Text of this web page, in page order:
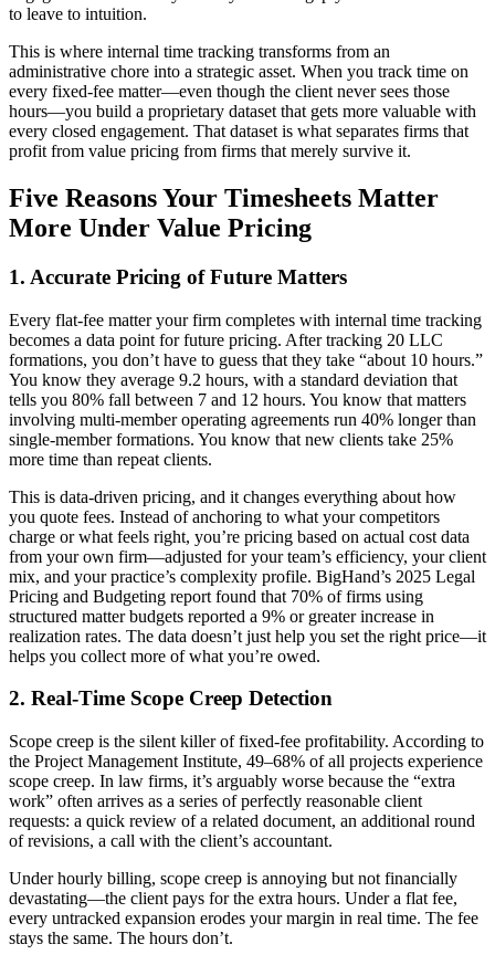
to leave to intuition.
This is where internal time tracking transforms from an
administrative chore into a strategic asset. When you track time on
every fixed-fee matter—even though the client never sees those
hours—you build a proprietary dataset that gets more valuable with
every closed engagement. That dataset is what separates firms that
profit from value pricing from firms that merely survive it.
Five Reasons Your Timesheets Matter
More Under Value Pricing
1. Accurate Pricing of Future Matters
Every flat-fee matter your firm completes with internal time tracking
becomes a data point for future pricing. After tracking 20 LLC
formations, you don’t have to guess that they take “about 10 hours.”
You know they average 9.2 hours, with a standard deviation that
tells you 80% fall between 7 and 12 hours. You know that matters
involving multi-member operating agreements run 40% longer than
single-member formations. You know that new clients take 25%
more time than repeat clients.
This is data-driven pricing, and it changes everything about how
you quote fees. Instead of anchoring to what your competitors
charge or what feels right, you’re pricing based on actual cost data
from your own firm—adjusted for your team’s efficiency, your client
mix, and your practice’s complexity profile. BigHand’s 2025 Legal
Pricing and Budgeting report found that 70% of firms using
structured matter budgets reported a 9% or greater increase in
realization rates. The data doesn’t just help you set the right price—it
helps you collect more of what you’re owed.
2. Real-Time Scope Creep Detection
Scope creep is the silent killer of fixed-fee profitability. According to
the Project Management Institute, 49–68% of all projects experience
scope creep. In law firms, it’s arguably worse because the “extra
work” often arrives as a series of perfectly reasonable client
requests: a quick review of a related document, an additional round
of revisions, a call with the client’s accountant.
Under hourly billing, scope creep is annoying but not financially
devastating—the client pays for the extra hours. Under a flat fee,
every untracked expansion erodes your margin in real time. The fee
stays the same. The hours don’t.